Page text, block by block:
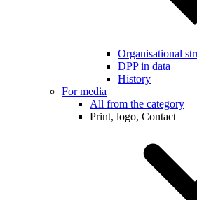
Organisational
DPP in data
History
For media
All from the category
Print, logo, Contact